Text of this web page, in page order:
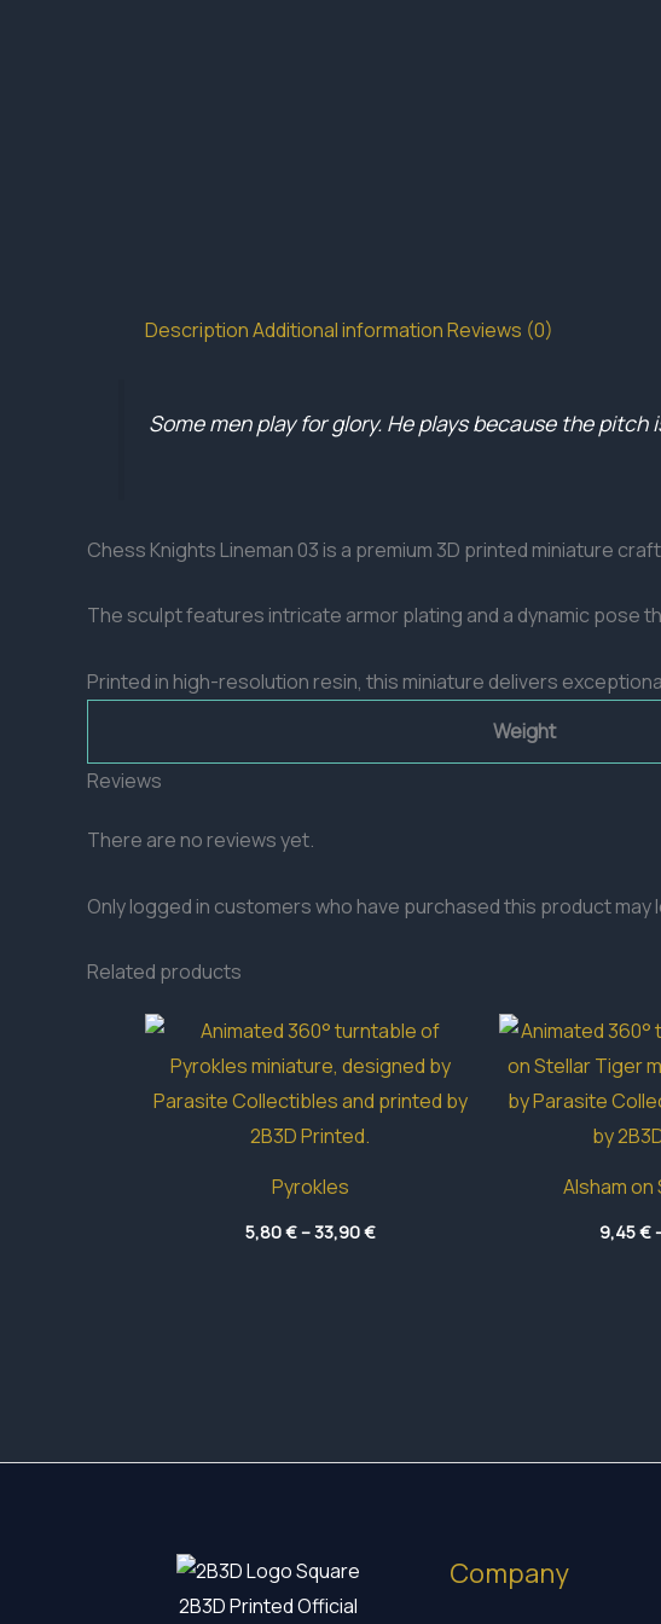
DescriptionAdditional informationReviews (0)
Some men play for glory. He plays because the
Chess Knights Lineman 03 is a premium 3D printed miniature
The sculpt features intricate armor plating and a dynamic pose
Printed in high-resolution resin, this miniature delivers
Weight
Reviews
There are no reviews yet.
Only logged in customers who have purchased this product may
Related products
Pyrokles
5,80€–33,90€Price
range:
Alsham
9,45€
2B3D Printed Official
Company